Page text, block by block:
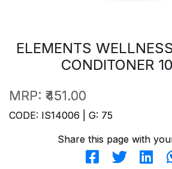
ELEMENTS
CONDITONER
MRP: ₹451.00
CODE: IS14006 | G: 75
Share this page with